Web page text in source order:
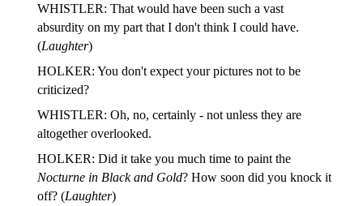
WHISTLER: That would have been such a vast
absurdity on my part that I don't think I could have.
(Laughter)
HOLKER: You don't expect your pictures not to be
criticized?
WHISTLER: Oh, no, certainly - not unless they are
altogether overlooked.
HOLKER: Did it take you much time to paint the
Nocturne in Black and Gold? How soon did you knock it
off? (Laughter)